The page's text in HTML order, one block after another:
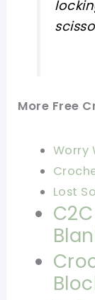
More Free
Worry
Lost